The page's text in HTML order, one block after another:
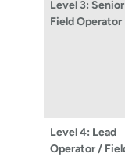
Level 3: Senior
Field Operator
Level 4: Lead
Operator /